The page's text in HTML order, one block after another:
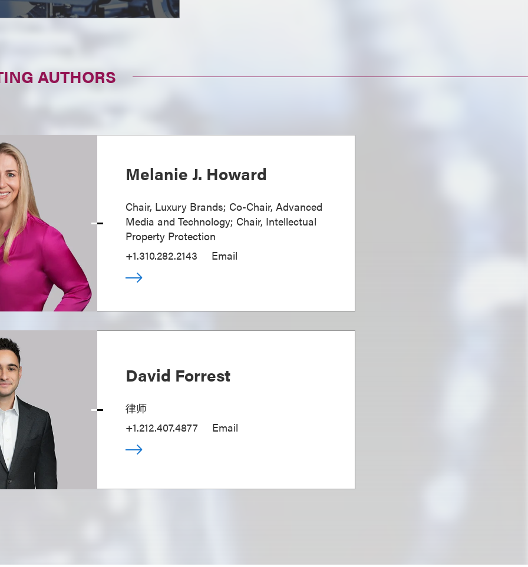
AUTHORS
Melanie J. Howard
Chair, Luxury Brands; Co-Chair, Advanced
Media and Technology; Chair, Intellectual
Property Protection
+1.310.282.2143
Email
David Forrest
律师
+1.212.407.4877
Email